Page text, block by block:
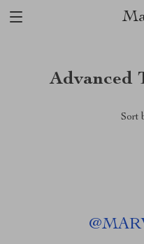
Advanced
Sort
@